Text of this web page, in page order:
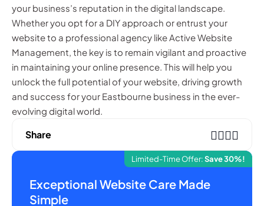
your business’s reputation in the digital landscape.
Whether you opt for a DIY approach or entrust your
website to a professional agency like Active Website
Management, the key is to remain vigilant and proactive
in maintaining your online presence. This will help you
unlock the full potential of your website, driving growth
and success for your Eastbourne business in the ever-
evolving digital world.
Limited-Time Offer:Save 30%!
Exceptional Website Care Made
Simple
Share